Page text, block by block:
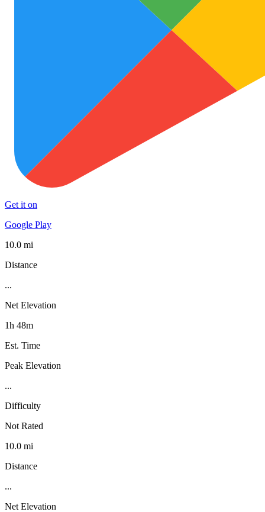
Get it on
Google Play
10.0 mi
Distance
...
Net Elevation
1h 48m
Est. Time
Peak Elevation
...
Difficulty
Not Rated
10.0 mi
Distance
...
Net Elevation